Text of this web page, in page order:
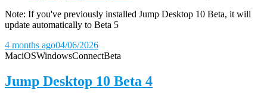
Note: If you've previously installed Jump Desktop 10 Beta, it will
update automatically to Beta 5
4 months ago04/06/2026
MaciOSWindowsConnectBeta
Jump Desktop 10 Beta 4